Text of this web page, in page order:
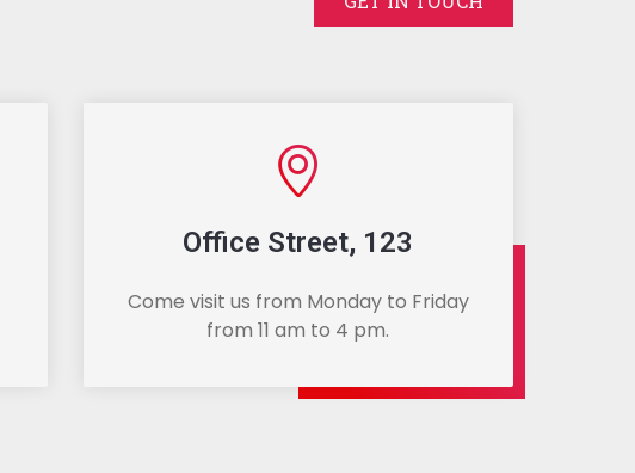
Office Street, 123
Come visit us from Monday to Friday
from 11 am to 4 pm.